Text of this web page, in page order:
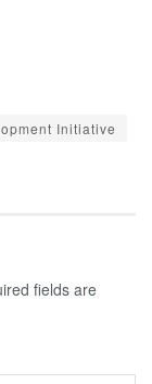
Initiative
fields are